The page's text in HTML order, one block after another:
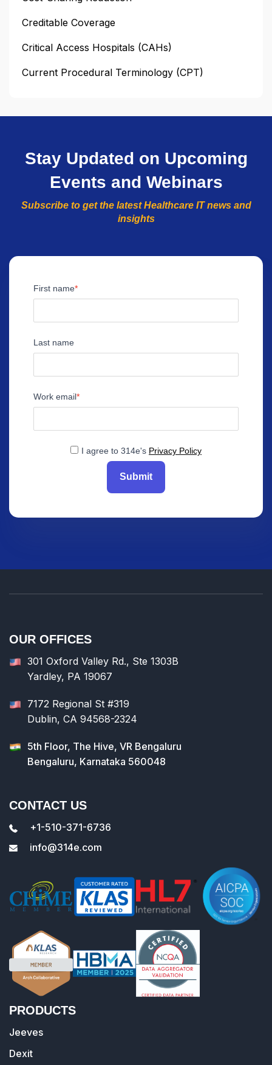
Creditable Coverage
Critical Access Hospitals (CAHs)
Current Procedural Terminology (CPT)
Stay Updated on Upcoming
Events and Webinars
Subscribe to get the latest Healthcare IT news and
insights
First name
Last name
Work email
I agree to 314e's Privacy Policy
Submit
OUR OFFICES
301 Oxford Valley Rd., Ste 1303B
Yardley, PA 19067
7172 Regional St #319
Dublin, CA 94568-2324
5th Floor, The Hive, VR Bengaluru
Bengaluru, Karnataka 560048
CONTACT US
+1-510-371-6736
info@314e.com
PRODUCTS
Jeeves
Dexit